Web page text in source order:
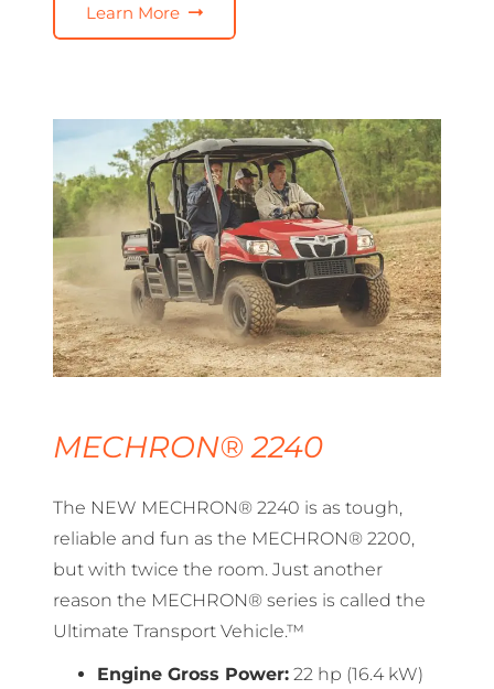
Learn More
MECHRON® 2240
The NEW MECHRON® 2240 is as tough,
reliable and fun as the MECHRON® 2200,
but with twice the room. Just another
reason the MECHRON® series is called the
Ultimate Transport Vehicle.™
Engine Gross Power: 22 hp (16.4 kW)